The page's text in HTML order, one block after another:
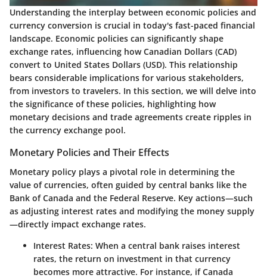
Understanding the interplay between economic policies and
currency conversion is crucial in today's fast-paced financial
landscape. Economic policies can significantly shape
exchange rates, influencing how Canadian Dollars (CAD)
convert to United States Dollars (USD). This relationship
bears considerable implications for various stakeholders,
from investors to travelers. In this section, we will delve into
the significance of these policies, highlighting how
monetary decisions and trade agreements create ripples in
the currency exchange pool.
Monetary Policies and Their Effects
Monetary policy plays a pivotal role in determining the
value of currencies, often guided by central banks like the
Bank of Canada and the Federal Reserve. Key actions—such
as adjusting interest rates and modifying the money supply
—directly impact exchange rates.
Interest Rates: When a central bank raises interest
rates, the return on investment in that currency
becomes more attractive. For instance, if Canada